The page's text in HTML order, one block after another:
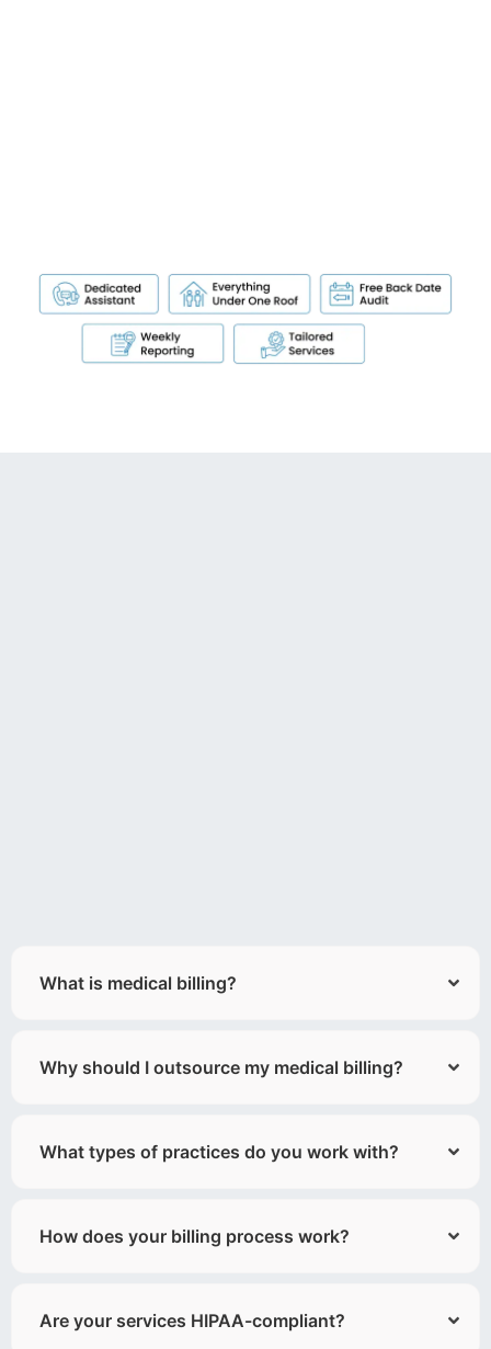
What is medical billing?
Why should I outsource my medical billing?
What types of practices do you work with?
How does your billing process work?
Are your services HIPAA-compliant?